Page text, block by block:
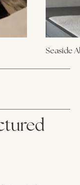
Seaside